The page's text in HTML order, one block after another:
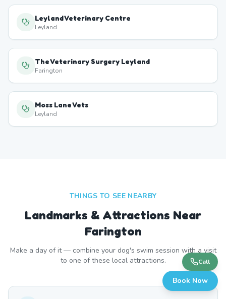
Leyland Veterinary Centre
Leyland
The Veterinary Surgery Leyland
Farington
Moss Lane Vets
Leyland
THINGS TO SEE NEARBY
Landmarks & Attractions Near
Farington
Make a day of it — combine your dog's swim session with a visit
to one of these local attractions.
Call
Book Now